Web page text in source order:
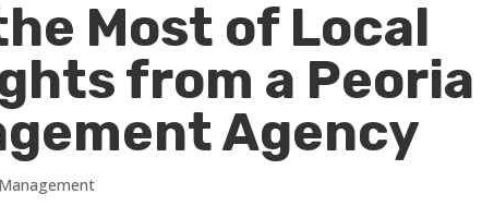
Most of Local
from a Peoria
Agency